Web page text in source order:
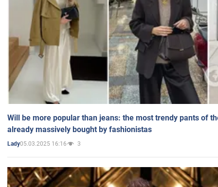
Will be more popular than jeans: the most trendy pants of
already massively bought by fashionistas
Lady05.03.2025 16:16 3